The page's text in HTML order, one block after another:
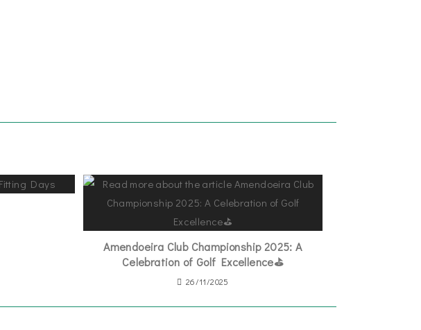
Amendoeira Club Championship 2025: A
Celebration of Golf Excellence⛳
26/11/2025